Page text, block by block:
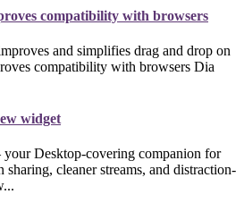
compatibility with browsers
and simplifies drag and drop on
compatibility with browsers Dia
widget
Desktop-covering companion for
cleaner streams, and distraction-